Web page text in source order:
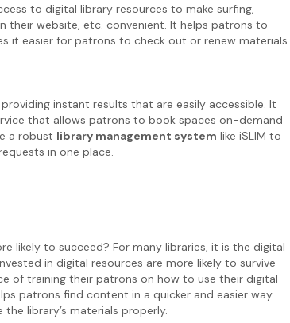
to digital library resources to make surfing,
their website, etc. convenient. It helps patrons to
it easier for patrons to check out or renew materials
instant results that are easily accessible. It
that allows patrons to book spaces on-demand
a robust library management system like iSLIM to
in one place.
likely to succeed? For many libraries, it is the digital
in digital resources are more likely to survive
of training their patrons on how to use their digital
patrons find content in a quicker and easier way
library’s materials properly.